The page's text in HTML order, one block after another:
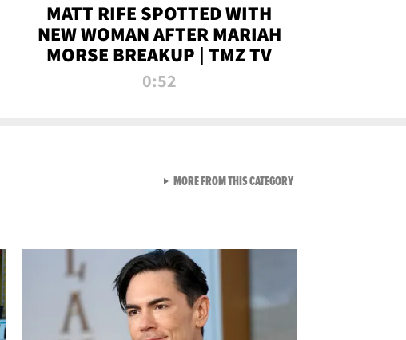
MATT RIFE SPOTTED WITH
NEW WOMAN AFTER MARIAH
MORSE BREAKUP | TMZ TV
0:52
MORE FROM THIS CATEGORYVIEW ALL FROM TMZ LIVE